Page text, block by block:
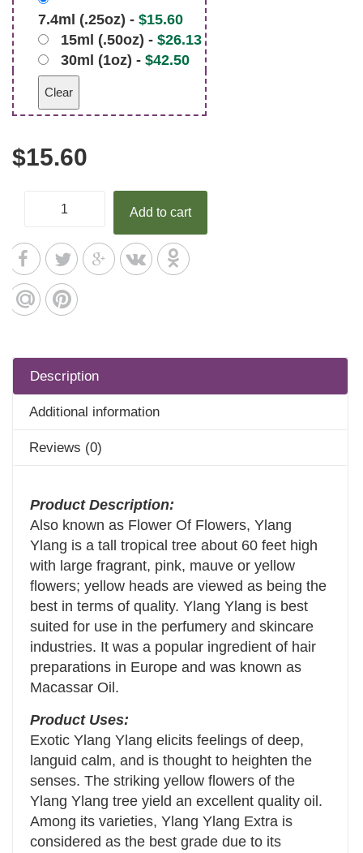
7.4ml (.25oz) - $15.60
15ml (.50oz) - $26.13
30ml (1oz) - $42.50
Clear
$15.60
Add to cart
Description
Additional information
Reviews (0)
Product Description:
Also known as Flower Of Flowers, Ylang
Ylang is a tall tropical tree about 60 feet high
with large fragrant, pink, mauve or yellow
flowers; yellow heads are viewed as being the
best in terms of quality. Ylang Ylang is best
suited for use in the perfumery and skincare
industries. It was a popular ingredient of hair
preparations in Europe and was known as
Macassar Oil.
Product Uses:
Exotic Ylang Ylang elicits feelings of deep,
languid calm, and is thought to heighten the
senses. The striking yellow flowers of the
Ylang Ylang tree yield an excellent quality oil.
Among its varieties, Ylang Ylang Extra is
considered as the best grade due to its